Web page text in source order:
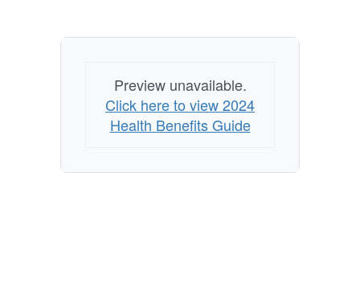
Preview unavailable.
Click here to view 2024
Health Benefits Guide